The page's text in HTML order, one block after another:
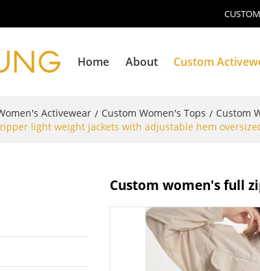
Home About Custom
Activewear / Custom Women's Tops / Custom
light weight jackets with adjustable hem
Custom women's full